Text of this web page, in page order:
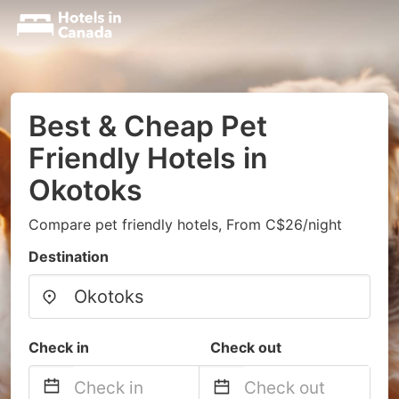
Best & Cheap Pet
Friendly Hotels in
Okotoks
Compare pet friendly hotels, From C$26/night
Destination
Check in Check out